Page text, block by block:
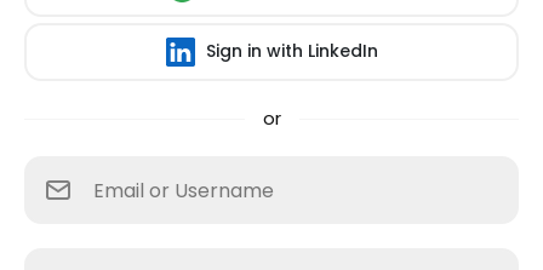
Sign in with LinkedIn
or